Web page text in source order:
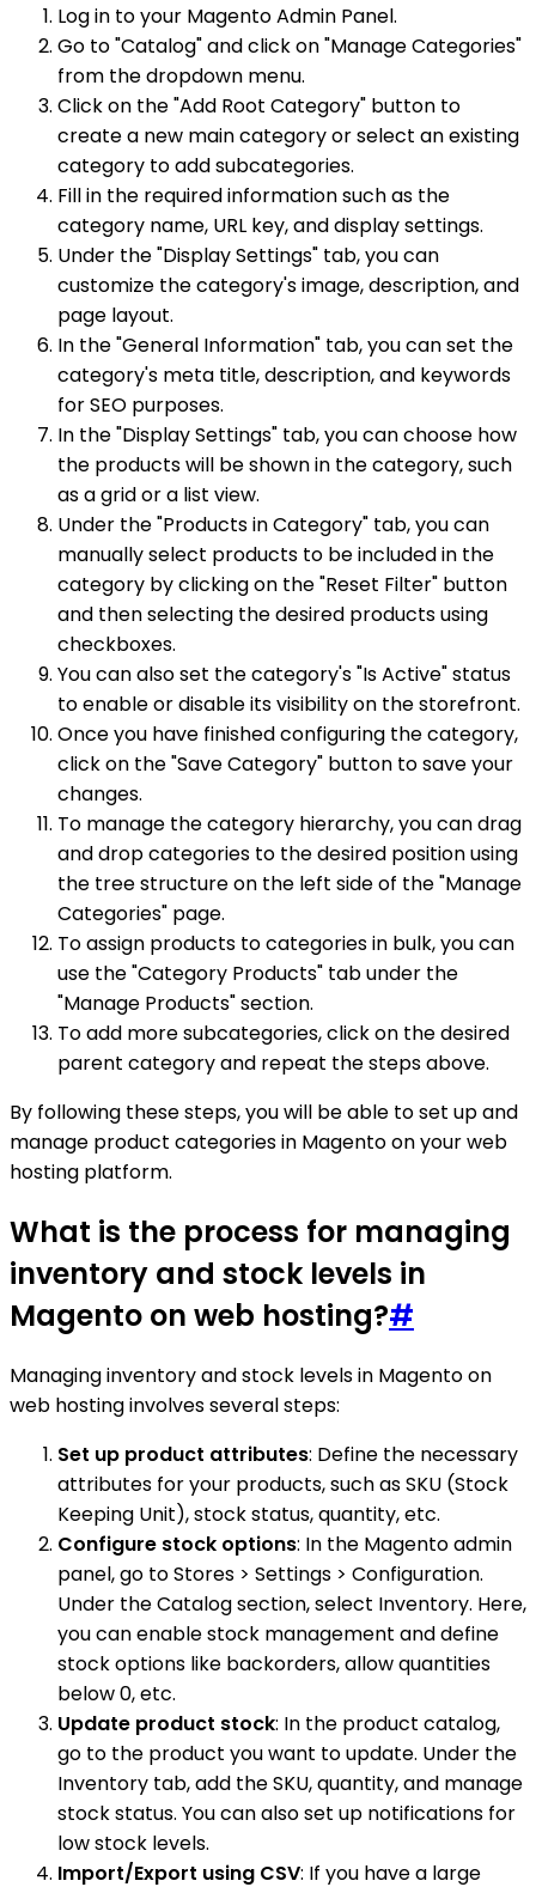
Log in to your Magento Admin Panel.
Go to "Catalog" and click on "Manage Categories"
from the dropdown menu.
Click on the "Add Root Category" button to
create a new main category or select an existing
category to add subcategories.
Fill in the required information such as the
category name, URL key, and display settings.
Under the "Display Settings" tab, you can
customize the category's image, description, and
page layout.
In the "General Information" tab, you can set the
category's meta title, description, and keywords
for SEO purposes.
In the "Display Settings" tab, you can choose how
the products will be shown in the category, such
as a grid or a list view.
Under the "Products in Category" tab, you can
manually select products to be included in the
category by clicking on the "Reset Filter" button
and then selecting the desired products using
checkboxes.
You can also set the category's "Is Active" status
to enable or disable its visibility on the storefront.
Once you have finished configuring the category,
click on the "Save Category" button to save your
changes.
To manage the category hierarchy, you can drag
and drop categories to the desired position using
the tree structure on the left side of the "Manage
Categories" page.
To assign products to categories in bulk, you can
use the "Category Products" tab under the
"Manage Products" section.
To add more subcategories, click on the desired
parent category and repeat the steps above.
By following these steps, you will be able to set up and
manage product categories in Magento on your web
hosting platform.
What is the process for managing
inventory and stock levels in
Magento on web hosting?#
Managing inventory and stock levels in Magento on
web hosting involves several steps:
Set up product attributes: Define the necessary
attributes for your products, such as SKU (Stock
Keeping Unit), stock status, quantity, etc.
Configure stock options: In the Magento admin
panel, go to Stores > Settings > Configuration.
Under the Catalog section, select Inventory. Here,
you can enable stock management and define
stock options like backorders, allow quantities
below 0, etc.
Update product stock: In the product catalog,
go to the product you want to update. Under the
Inventory tab, add the SKU, quantity, and manage
stock status. You can also set up notifications for
low stock levels.
Import/Export using CSV: If you have a large